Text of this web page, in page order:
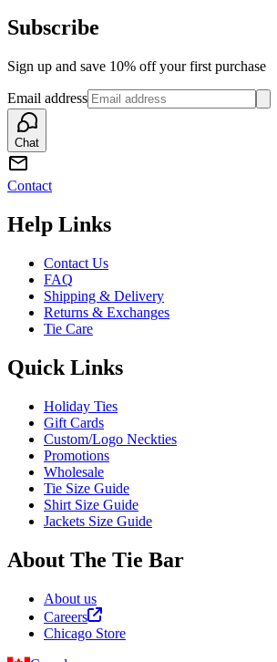
Subscribe
Sign up and save 10% off your first purchase
Email address
Chat
Contact
Help Links
Contact Us
FAQ
Shipping & Delivery
Returns & Exchanges
Tie Care
Quick Links
Holiday Ties
Gift Cards
Custom/Logo Neckties
Promotions
Wholesale
Tie Size Guide
Shirt Size Guide
Jackets Size Guide
About The Tie Bar
About us
Careers
Chicago Store